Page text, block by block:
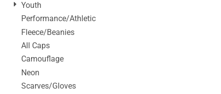
Youth
Performance/Athletic
Fleece/Beanies
All Caps
Camouflage
Neon
Scarves/Gloves